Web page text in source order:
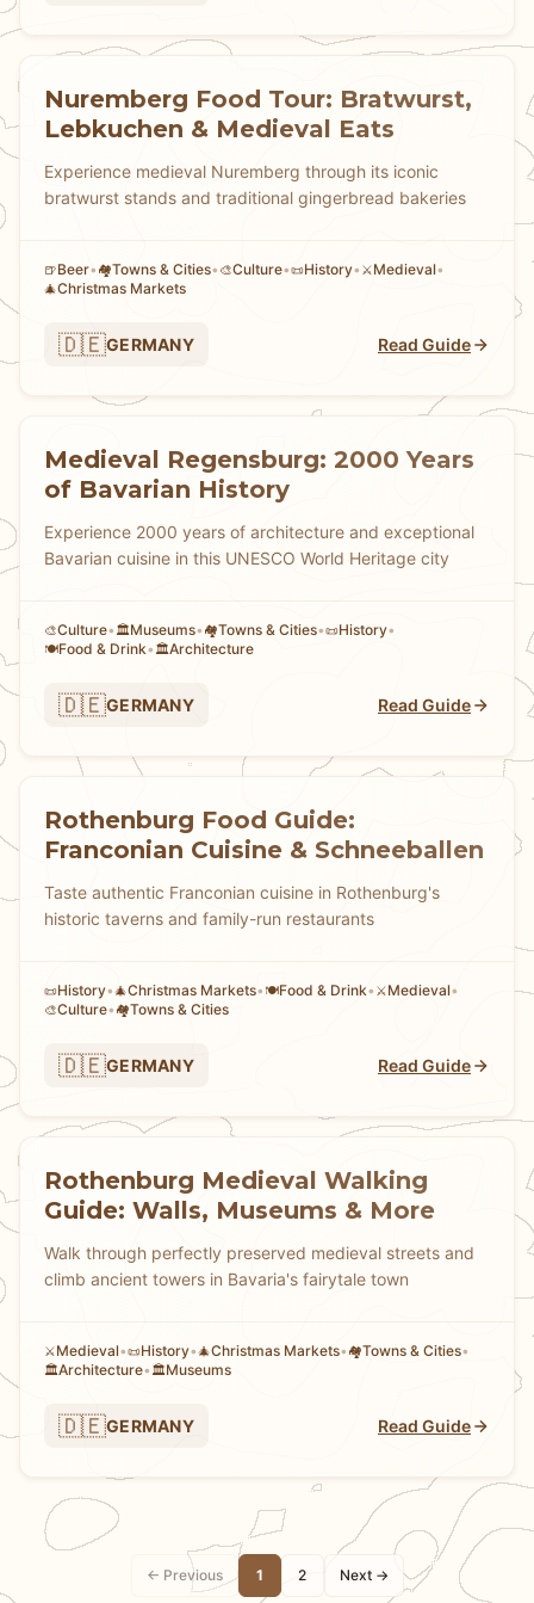
Nuremberg Food Tour: Bratwurst,
Lebkuchen & Medieval Eats
Experience medieval Nuremberg through its iconic
bratwurst stands and traditional gingerbread bakeries
🍺Beer• 🏘Towns & Cities• 🎨Culture•📜History• ⚔️Medieval•
🎄Christmas Markets
🇩🇪GERMANY Read Guide
Medieval Regensburg: 2000 Years
of Bavarian History
Experience 2000 years of architecture and exceptional
Bavarian cuisine in this UNESCO World Heritage city
🎨Culture• 🏛️Museums• 🏘Towns & Cities•📜History•
🍽️Food & Drink• 🏛️Architecture
🇩🇪GERMANY Read Guide
Rothenburg Food Guide:
Franconian Cuisine & Schneeballen
Taste authentic Franconian cuisine in Rothenburg's
historic taverns and family-run restaurants
📜History•🎄Christmas Markets• 🍽️Food & Drink• ⚔️Medieval•
🎨Culture• 🏘Towns & Cities
🇩🇪GERMANY Read Guide
Rothenburg Medieval Walking
Guide: Walls, Museums & More
Walk through perfectly preserved medieval streets and
climb ancient towers in Bavaria's fairytale town
⚔️Medieval•📜History•🎄Christmas Markets• 🏘Towns & Cities•
🏛️Architecture• 🏛️Museums
🇩🇪GERMANY Read Guide
← Previous 1 2 Next →